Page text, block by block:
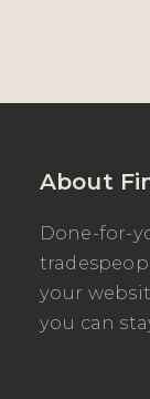
About
Done-for-
your
you can